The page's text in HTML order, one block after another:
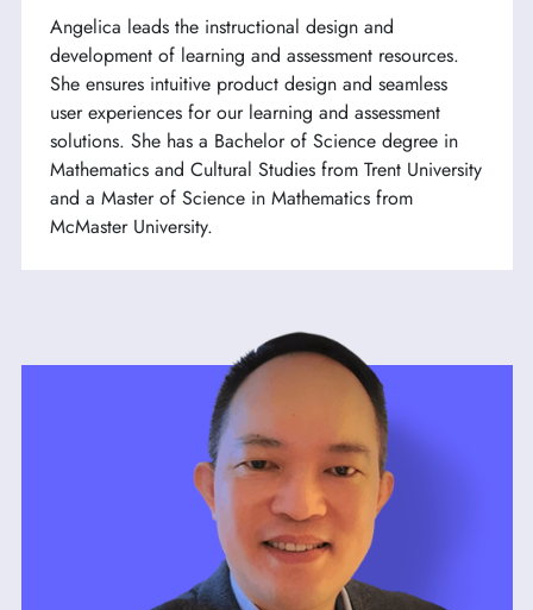
Angelica leads the instructional design and
development of learning and assessment resources.
She ensures intuitive product design and seamless
user experiences for our learning and assessment
solutions. She has a Bachelor of Science degree in
Mathematics and Cultural Studies from Trent University
and a Master of Science in Mathematics from
McMaster University.